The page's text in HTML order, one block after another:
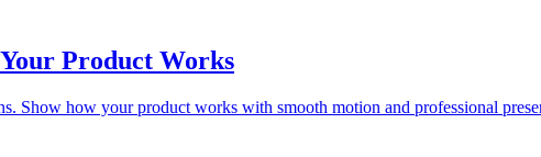
Product Works
Show how your product works with smooth motion and professional